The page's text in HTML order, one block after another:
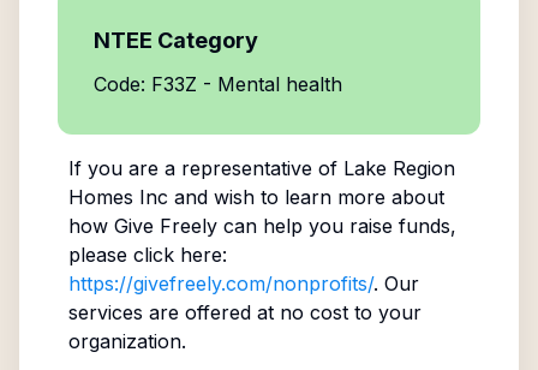
NTEE Category
Code: F33Z - Mental health
If you are a representative of Lake Region
Homes Inc and wish to learn more about
how Give Freely can help you raise funds,
please click here:
https://givefreely.com/nonprofits/. Our
services are offered at no cost to your
organization.